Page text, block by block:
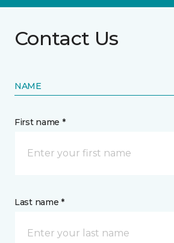
Contact Us
NAME
First name *
Last name *